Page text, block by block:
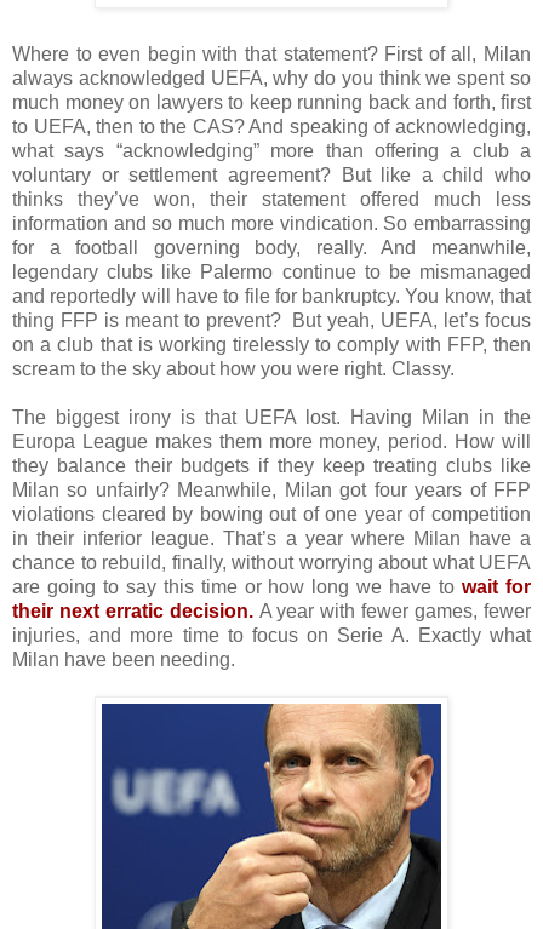
Where to even begin with that statement? First of all, Milan
always acknowledged UEFA, why do you think we spent so
much money on lawyers to keep running back and forth, first
to UEFA, then to the CAS? And speaking of acknowledging,
what says “acknowledging” more than offering a club a
voluntary or settlement agreement? But like a child who
thinks they’ve won, their statement offered much less
information and so much more vindication. So embarrassing
for a football governing body, really. And meanwhile,
legendary clubs like Palermo continue to be mismanaged
and reportedly will have to file for bankruptcy. You know, that
thing FFP is meant to prevent?
But yeah, UEFA, let’s focus
on a club that is working tirelessly to comply with FFP, then
scream to the sky about how you were right. Classy.
The biggest irony is that UEFA lost. Having Milan in the
Europa League makes them more money, period. How will
they balance their budgets if they keep treating clubs like
Milan so unfairly? Meanwhile, Milan got four years of FFP
violations cleared by bowing out of one year of competition
in their inferior league. That’s a year where Milan have a
chance to rebuild, finally, without worrying about what UEFA
are going to say this time or how long we have towait for
their next erratic decision. A year with fewer games, fewer
injuries, and more time to focus on Serie A. Exactly what
Milan have been needing.